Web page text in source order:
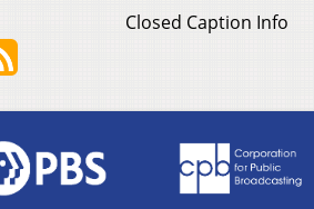
Closed Caption Info